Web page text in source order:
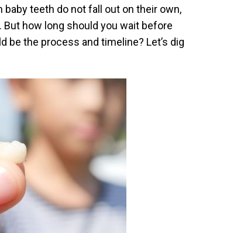
teeth do not fall out on their own,
how long should you wait before
be the process and timeline? Let’s dig